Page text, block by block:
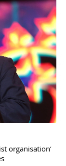
organisation’